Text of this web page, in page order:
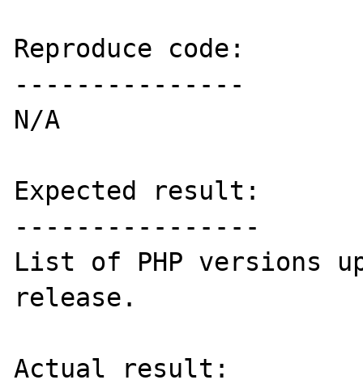
Reproduce code:
---------------
N/A
Expected result:
----------------
List of PHP versions
release.
Actual result: